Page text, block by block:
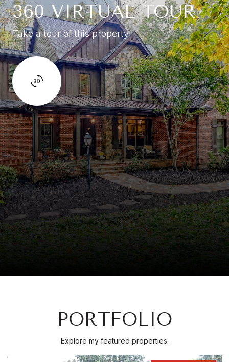
360 VIRTUAL TOUR
Take a tour of this property
PORTFOLIO
Explore my featured properties.